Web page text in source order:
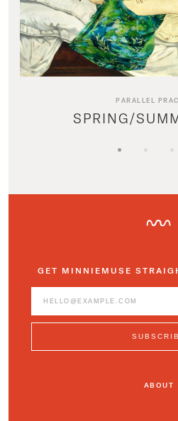
PARALLEL
SPRING/
GET MINNIEMUSE
ABOUT